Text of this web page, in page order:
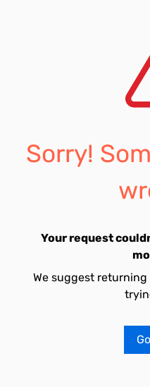
Sorry!
Your request
We suggest